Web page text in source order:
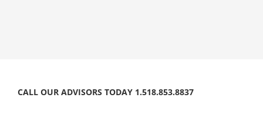
CALL OUR ADVISORS TODAY 1.518.853.8837